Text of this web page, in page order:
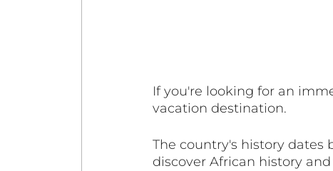
If you're looking for an
vacation destination.
The country's history
discover African history